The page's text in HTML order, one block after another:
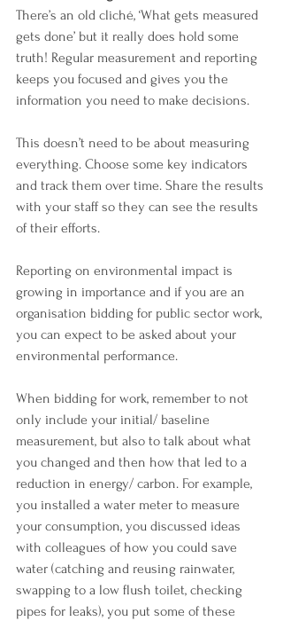
There’s an old cliché, ‘What gets measured
gets done’ but it really does hold some
truth! Regular measurement and reporting
keeps you focused and gives you the
information you need to make decisions.
This doesn’t need to be about measuring
everything. Choose some key indicators
and track them over time. Share the results
with your staff so they can see the results
of their efforts.
Reporting on environmental impact is
growing in importance and if you are an
organisation bidding for public sector work,
you can expect to be asked about your
environmental performance.
When bidding for work, remember to not
only include your initial/ baseline
measurement, but also to talk about what
you changed and then how that led to a
reduction in energy/ carbon. For example,
you installed a water meter to measure
your consumption, you discussed ideas
with colleagues of how you could save
water (catching and reusing rainwater,
swapping to a low flush toilet, checking
pipes for leaks), you put some of these